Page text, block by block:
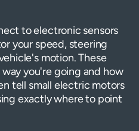
to electronic sensors
your speed, steering
motion. These
you're going and how
tell small electric motors
exactly where to point